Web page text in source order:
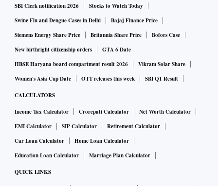
wanted the top court to hear and settle the issue once and for
all.
"We will hear the matter on the merits of stay. We will take
up this matter at 11.30 am tomorrow, or when all of you are
here, whichever is earlier," the Bench said.
to the competition regulator’s Rs 1,338-crore penalty for
unfair practices relating to Android devices.
Google has three months to comply with the CCI’s
directions and its deadline ends on January 19.
SBI Clerk notification 2026
Stocks to Watch Today
Swine Flu and Dengue Cases in Delhi
Bajaj Finance Price
Siemens Energy Share Price
Britannia Share Price
Bofors Case
New birthright citizenship orders
GTA 6 Date
HBSE Haryana board compartment result 2026
Vikram Solar Share
Women's Asia Cup Date
OTT releases this week SBI Q1 Result
CALCULATORS
Income Tax Calculator Crorepati Calculator
Net Worth Calculator
EMI Calculator
SIP Calculator
Retirement Calculator
Car Loan Calculator
Home Loan Calculator
Education Loan Calculator
Marriage Plan Calculator
QUICK LINKS